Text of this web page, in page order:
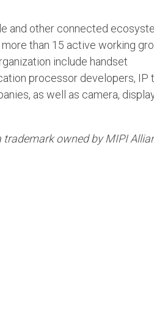
and other connected
than 15 active working
include handset
processor developers, IP
as well as camera,
owned by MIPI